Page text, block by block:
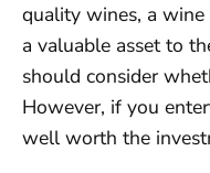
quality wines, a
a valuable asset to
should consider
However, if you
well worth the